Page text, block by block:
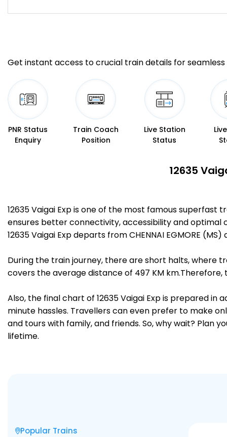
Get instant access to crucial train details for seamless
PNR Status
Enquiry
Train Coach
Position
Live Station
Status
12635
12635 Vaigai Exp is one of the most famous superfast
ensures better connectivity, accessibility and optimal
12635 Vaigai Exp departs from CHENNAI EGMORE
During the train journey, there are short halts, where
covers the average distance of 497 KM km.Therefore,
Also, the final chart of 12635 Vaigai Exp is prepared
minute hassles. Travellers can even prefer to make
and tours with family, and friends. So, why wait? Plan
lifetime.
Popular Trains